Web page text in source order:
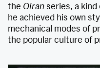
the Oiran series, a kind
he achieved his own
mechanical modes of
the popular culture of